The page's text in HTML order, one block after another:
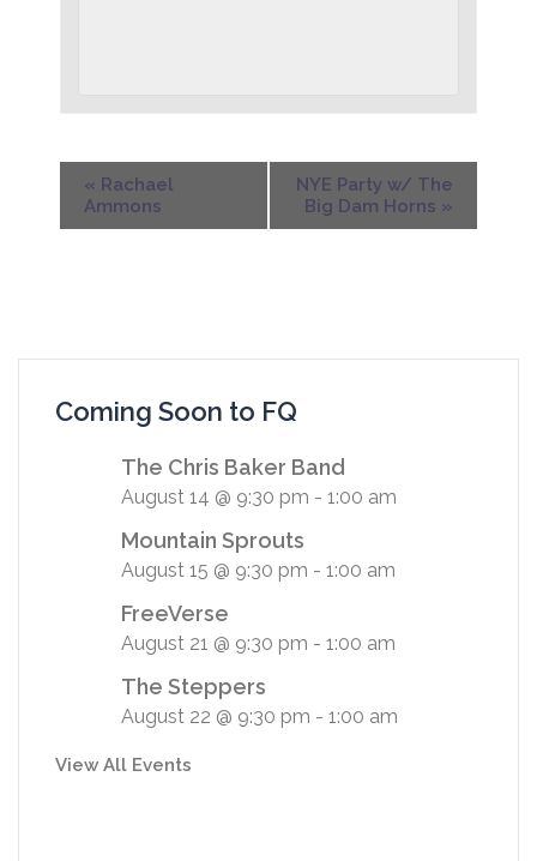
« Rachael
Ammons
NYE Party w/ The
Big Dam Horns »
Coming Soon to FQ
The Chris Baker Band
August 14 @ 9:30 pm - 1:00 am
Mountain Sprouts
August 15 @ 9:30 pm - 1:00 am
FreeVerse
August 21 @ 9:30 pm - 1:00 am
The Steppers
August 22 @ 9:30 pm - 1:00 am
View All Events